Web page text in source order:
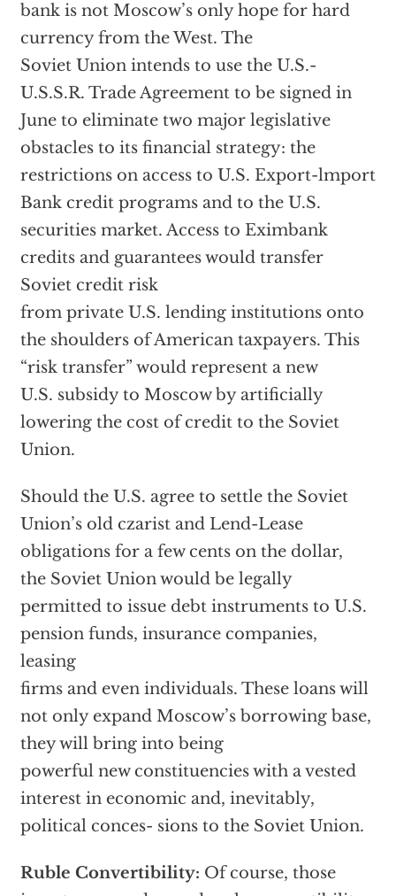
bank is not Moscow’s only hope for hard
currency from the West. The
Soviet Union intends to use the U.S.-
U.S.S.R. Trade Agreement to be signed in
June to eliminate two major legislative
obstacles to its financial strategy: the
restrictions on access to U.S. Export-lmport
Bank credit programs and to the U.S.
securities market. Access to Eximbank
credits and guarantees would transfer
Soviet credit risk
from private U.S. lending institutions onto
the shoulders of American taxpayers. This
“risk transfer” would represent a new
U.S. subsidy to Moscow by artificially
lowering the cost of credit to the Soviet
Union.
Should the U.S. agree to settle the Soviet
Union’s old czarist and Lend-Lease
obligations for a few cents on the dollar,
the Soviet Union would be legally
permitted to issue debt instruments to U.S.
pension funds, insurance companies,
leasing
firms and even individuals. These loans will
not only expand Moscow’s borrowing base,
they will bring into being
powerful new constituencies with a vested
interest in economic and, inevitably,
political conces- sions to the Soviet Union.
Ruble Convertibility: Of course, those